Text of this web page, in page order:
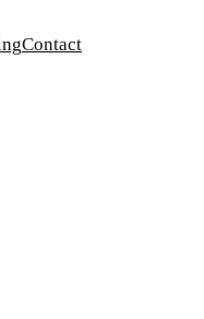
Contact